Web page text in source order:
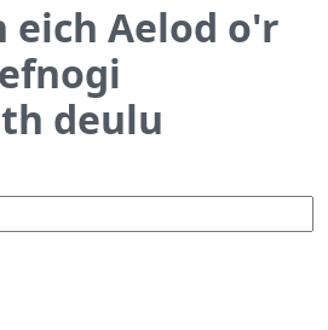
eich Aelod o'r
deulu